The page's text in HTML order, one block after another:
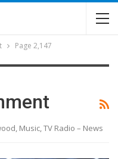
Page 2,147
Music, TV Radio – News